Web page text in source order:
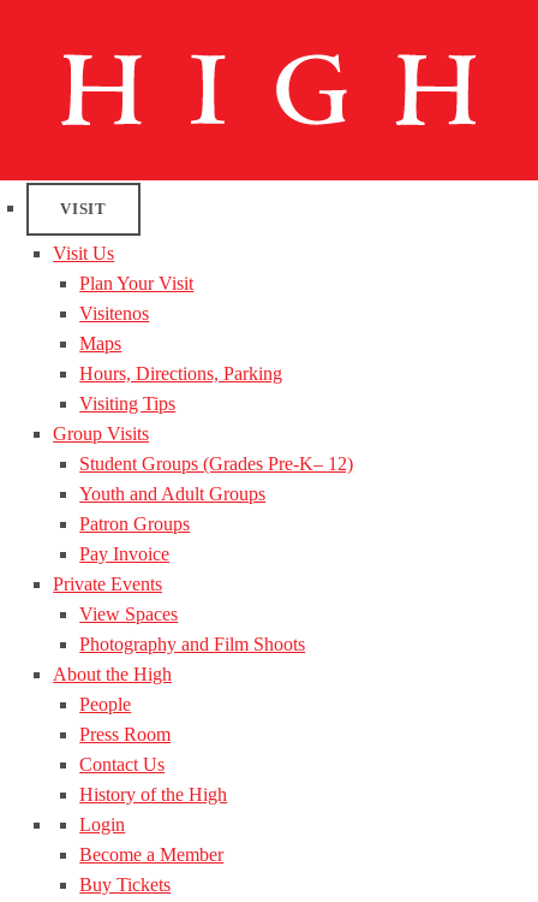
VISIT
Visit Us
Plan Your Visit
Visitenos
Maps
Hours, Directions, Parking
Visiting Tips
Group Visits
Student Groups (Grades Pre-K– 12)
Youth and Adult Groups
Patron Groups
Pay Invoice
Private Events
View Spaces
Photography and Film Shoots
About the High
People
Press Room
Contact Us
History of the High
Login
Become a Member
Buy Tickets